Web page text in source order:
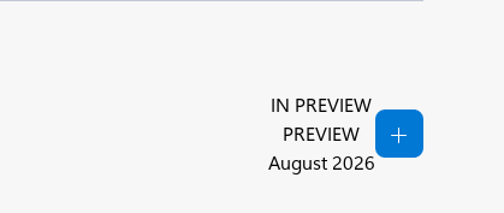
IN PREVIEW
PREVIEW
August 2026